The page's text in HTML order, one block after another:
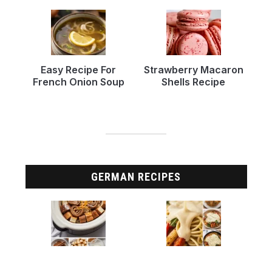
Easy Recipe For
French Onion Soup
Strawberry Macaron
Shells Recipe
GERMAN RECIPES